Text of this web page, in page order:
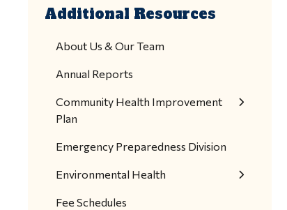
Additional Resources
About Us & Our Team
Annual Reports
Community Health Improvement
Plan
Emergency Preparedness Division
Environmental Health
Fee Schedules